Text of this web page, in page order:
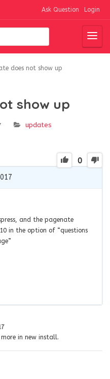
Ask Question Login
does not show up
show up
updates
0
and the pagenate
in the option of “questions
in new install.